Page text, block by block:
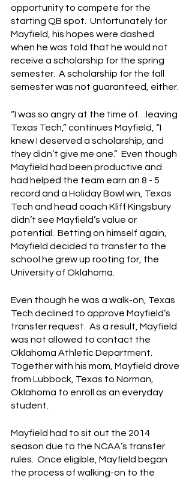
opportunity to compete for the
starting QB spot.  Unfortunately for
Mayfield, his hopes were dashed
when he was told that he would not
receive a scholarship for the spring
semester.  A scholarship for the fall
semester was not guaranteed, either.
“I was so angry at the time of…leaving
Texas Tech,” continues Mayfield, “I
knew I deserved a scholarship, and
they didn’t give me one.”  Even though
Mayfield had been productive and
had helped the team earn an 8 - 5
record and a Holiday Bowl win, Texas
Tech and head coach Kliff Kingsbury
didn’t see Mayfield’s value or
potential.  Betting on himself again,
Mayfield decided to transfer to the
school he grew up rooting for, the
University of Oklahoma.
Even though he was a walk-on, Texas
Tech declined to approve Mayfield’s
transfer request.  As a result, Mayfield
was not allowed to contact the
Oklahoma Athletic Department.
Together with his mom, Mayfield drove
from Lubbock, Texas to Norman,
Oklahoma to enroll as an everyday
student.
Mayfield had to sit out the 2014
season due to the NCAA’s transfer
rules.  Once eligible, Mayfield began
the process of walking-on to the